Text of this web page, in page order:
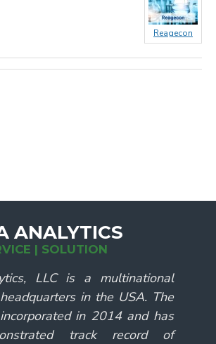
Reagecon
ANALYTICS
| SOLUTION
LLC is a multinational
in the USA. The
in 2014 and has
track record of